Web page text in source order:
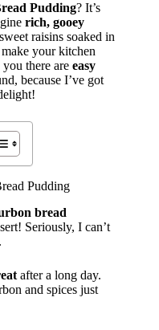
Pudding? It’s
rich, gooey
raisins soaked in
your kitchen
there are easy
because I’ve got
Pudding
bread
Seriously, I can’t
.
after a long day.
and spices just